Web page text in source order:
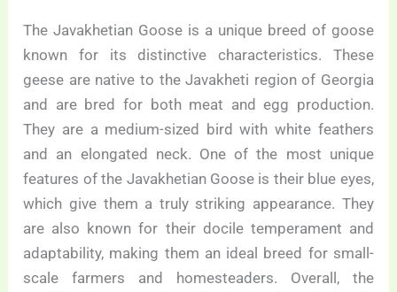
The Javakhetian Goose is a unique breed of goose
known for its distinctive characteristics. These
geese are native to the Javakheti region of Georgia
and are bred for both meat and egg production.
They are a medium-sized bird with white feathers
and an elongated neck. One of the most unique
features of the Javakhetian Goose is their blue eyes,
which give them a truly striking appearance. They
are also known for their docile temperament and
adaptability, making them an ideal breed for small-
scale farmers and homesteaders. Overall, the